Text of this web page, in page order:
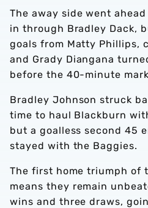
The away side went
in through Bradley Dack,
goals from Matty Phillips,
and Grady Diangana
before the 40-minute
Bradley Johnson struck
time to haul Blackburn
but a goalless second 45
stayed with the Baggies.
The first home triumph of
means they remain
wins and three draws,